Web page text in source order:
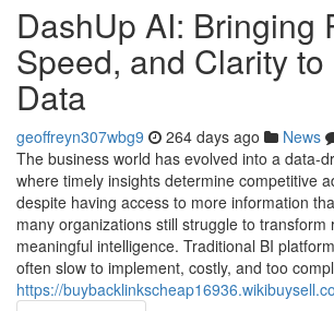
DashUp AI: Bringing
Speed, and Clarity
Data
geoffreyn307wbg9 264 days ago News
The business world has evolved into a data-
where timely insights determine competitive
despite having access to more information
many organizations still struggle to transform
meaningful intelligence. Traditional BI
often slow to implement, costly, and too
https://